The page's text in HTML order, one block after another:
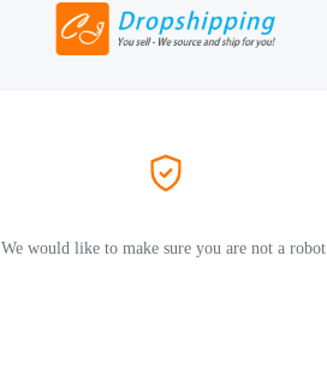
We would like to make sure you are not a robot.